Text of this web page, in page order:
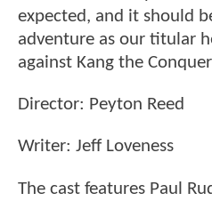
expected, and it should
adventure as our titular
against Kang the
Director: Peyton Reed
Writer: Jeff Loveness
The cast features Paul